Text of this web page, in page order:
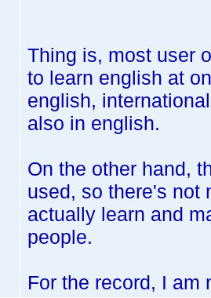
Thing is, most user
to learn english at
english,
also in english.
On the other hand,
used, so there's not
actually learn and
people.
For the record, I am